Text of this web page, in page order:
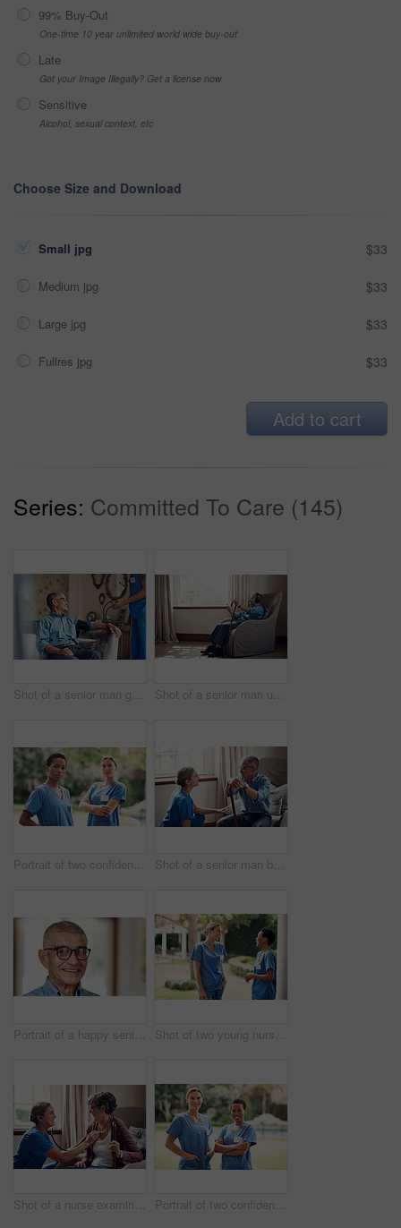
99% Buy-Out
One-time 10 year unlimited world wide buy-out
Late
Got your Image Illegally? Get a license now
Sensitive
Alcohol, sexual context, etc
Choose Size and Download
Small jpg $33
Medium jpg $33
Large jpg $33
Fullres jpg $33
Add to cart
Series: Committed To Care (145)
Shot of a senior man getting his blood pressure measured during a checkup with a nurse at home Shot of a senior man using a smartphone and headphones while relaxing at home
Portrait of two confident young nurses standing outside in the garden of a retirement home Shot of a senior man being cared for by a young nurse at home
Portrait of a happy senior man at home Shot of two young nurses talking outside in the garden of a retirement home
Shot of a nurse examining a senior woman with a stethoscope at home Portrait of two confident young nurses standing outside in the garden of a retirement home